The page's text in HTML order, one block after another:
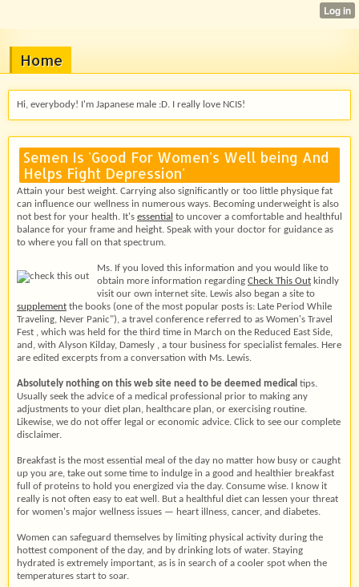
Home
Hi, everybody! I'm Japanese male :D. I really love NCIS!
Semen Is 'Good For Women's Well being And
Helps Fight Depression'
Attain your best weight. Carrying also significantly or too little physique fat
can influence our wellness in numerous ways. Becoming underweight is also
not best for your health. It's essential to uncover a comfortable and healthful
balance for your frame and height. Speak with your doctor for guidance as
to where you fall on that spectrum.
Ms. If you loved this information and you would like to
obtain more information regarding Check This Out kindly
visit our own internet site. Lewis also began a site to
supplement the books (one of the most popular posts is: Late Period While
Traveling, Never Panic"), a travel conference referred to as Women's Travel
Fest , which was held for the third time in March on the Reduced East Side,
and, with Alyson Kilday, Damesly , a tour business for specialist females. Here
are edited excerpts from a conversation with Ms. Lewis.
Absolutely nothing on this web site need to be deemed medical tips.
Usually seek the advice of a medical professional prior to making any
adjustments to your diet plan, healthcare plan, or exercising routine.
Likewise, we do not offer legal or economic advice. Click to see our complete
disclaimer.
Breakfast is the most essential meal of the day no matter how busy or caught
up you are, take out some time to indulge in a good and healthier breakfast
full of proteins to hold you energized via the day. Consume wise. I know it
really is not often easy to eat well. But a healthful diet can lessen your threat
for women's major wellness issues — heart illness, cancer, and diabetes.
Women can safeguard themselves by limiting physical activity during the
hottest component of the day, and by drinking lots of water. Staying
hydrated is extremely important, as is in search of a cooler spot when the
temperatures start to soar.